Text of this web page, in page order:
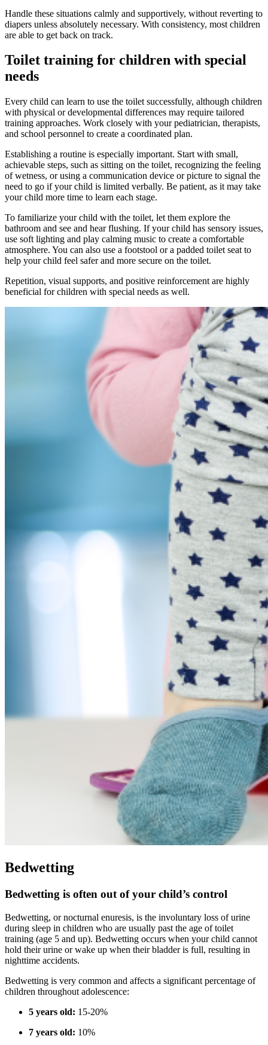
Handle these situations calmly and supportively, without reverting to
diapers unless absolutely necessary. With consistency, most children
are able to get back on track.
Toilet training for children with special
needs
Every child can learn to use the toilet successfully, although children
with physical or developmental differences may require tailored
training approaches. Work closely with your pediatrician, therapists,
and school personnel to create a coordinated plan.
Establishing a routine is especially important. Start with small,
achievable steps, such as sitting on the toilet, recognizing the feeling
of wetness, or using a communication device or picture to signal the
need to go if your child is limited verbally. Be patient, as it may take
your child more time to learn each stage.
To familiarize your child with the toilet, let them explore the
bathroom and see and hear flushing. If your child has sensory issues,
use soft lighting and play calming music to create a comfortable
atmosphere. You can also use a footstool or a padded toilet seat to
help your child feel safer and more secure on the toilet.
Repetition, visual supports, and positive reinforcement are highly
beneficial for children with special needs as well.
Bedwetting
Bedwetting is often out of your child’s control
Bedwetting, or nocturnal enuresis, is the involuntary loss of urine
during sleep in children who are usually past the age of toilet
training (age 5 and up). Bedwetting occurs when your child cannot
hold their urine or wake up when their bladder is full, resulting in
nighttime accidents.
Bedwetting is very common and affects a significant percentage of
children throughout adolescence:
5 years old: 15-20%
7 years old: 10%